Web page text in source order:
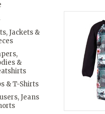
Jackets &
&
& T-Shirts
Jeans